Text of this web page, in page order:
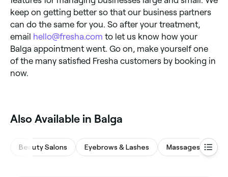
keep on getting better so that our business partners
can do the same for you. So after your treatment,
email hello@fresha.com to let us know how your
Balga appointment went. Go on, make yourself one
of the many satisfied Fresha customers by booking in
now.
‎Also Available in Balga
Beauty Salons Eyebrows & Lashes Massages